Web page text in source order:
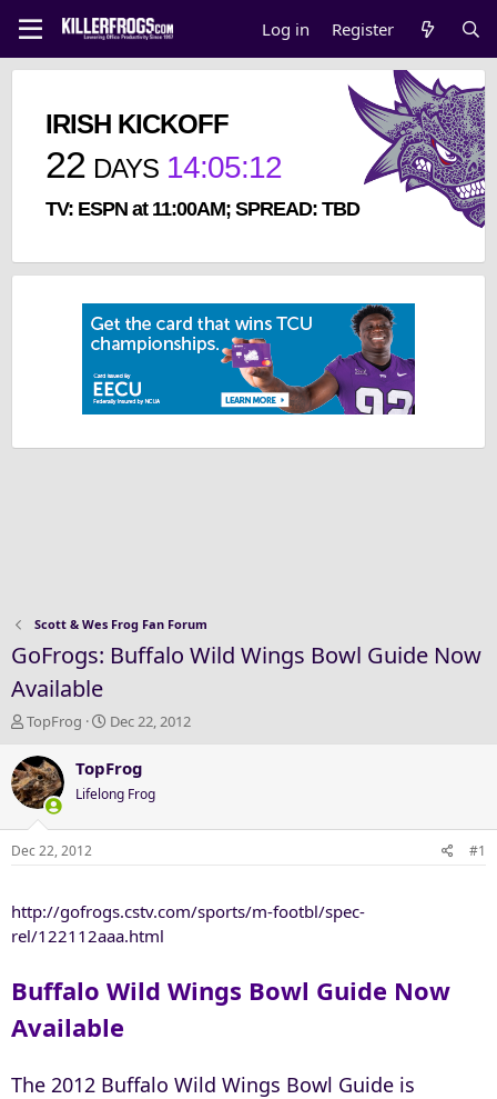
Log in Register
IRISH KICKOFF
22 DAYS 14:05:12
TV: ESPN at 11:00AM; SPREAD: TBD
Scott & Wes Frog Fan Forum
GoFrogs: Buffalo Wild Wings Bowl Guide Now
Available
T
r
e
a
d
s
r
t
TopFrog
S
a
t
d
Dec 22, 2012
TopFrog
Lifelong Frog
Dec 22, 2012 #1
http://gofrogs.cstv.com/sports/m-footbl/spec-
rel/122112aaa.html
Buffalo Wild Wings Bowl Guide Now
Available
The 2012 Buffalo Wild Wings Bowl Guide is